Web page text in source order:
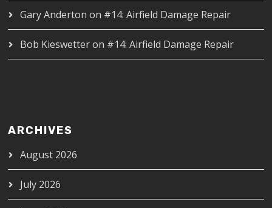
Gary Anderton on #14: Airfield Damage Repair
Bob Kieswetteron #14: Airfield Damage Repair
ARCHIVES
August 2026
July 2026